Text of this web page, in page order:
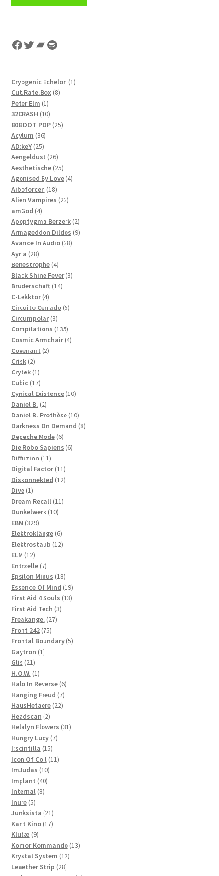
Facebook
Twitter
Bandcamp
Spotify
Cryogenic Echelon 11
Cut.Rate.Box 88
Peter Elm 11
product
32CRASH 1010
products
808 DOT POP 2525
Acylum 3636
products
AD:keY 2525
products
Aengeldust 2626
products
Aesthetische 2525
products
Agonised By Love 44
Aiboforcen 1818
products
Alien Vampires 2222
amGod 44
products
Apoptygma Berzerk 22
products
Armageddon Dildos 99
Avarice In Audio 2828
Ayria 2828
products
Benestrophe 44
products
Black Shine Fever 33
Bruderschaft 1414
C-Lekktor 44
products
Circuito Cerrado 55
Circumpolar 33
products
Compilations 135135
products
Cosmic Armchair 44
Covenant 22
Crisk 22
products
Crytek 11
product
Cubic 1717
products
Cynical Existence 1010
Daniel B. 22
products
Daniel B. Prothèse 1010
products
Darkness On Demand 88
Depeche Mode 66
products
Die Robo Sapiens 66
Diffuzion 1111
products
Digital Factor 1111
products
Diskonnekted 1212
Dive 11
product
Dream Recall 1111
Dunkelwerk 1010
EBM 329329
products
Elektroklänge 66
products
Elektrostaub 1212
ELM 1212
products
Entrzelle 77
products
Epsilon Minus 1818
products
Essence Of Mind 1919
products
First Aid 4 Souls 1313
First Aid Tech 33
Freakangel 2727
Front 242 7575
products
Frontal Boundary 55
Gaytron 11
Glis 2121
products
H.O.W. 11
product
Halo In Reverse 66
products
Hanging Freud 77
products
HausHetaere 2222
Headscan 22
products
Helalyn Flowers 3131
Hungry Lucy 77
I:scintilla 1515
products
Icon Of Coil 1111
ImJudas 1010
products
Implant 4040
Internal 88
Inure 55
products
Junksista 2121
products
Kant Kino 1717
Klutæ 99
products
Komor Kommando 1313
Krystal System 1212
Leaether Strip 2828